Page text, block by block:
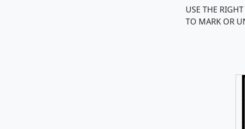
USE THE
TO MARK OR